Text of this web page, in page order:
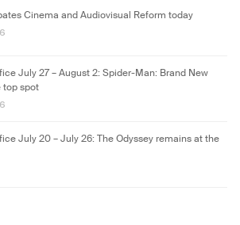
Cinema and Audiovisual Reform today
July 27 – August 2: Spider-Man: Brand New
top spot
July 20 – July 26: The Odyssey remains at the